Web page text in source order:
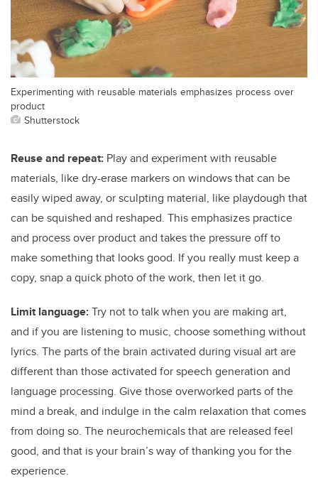
Experimenting with reusable materials emphasizes process over
product
Shutterstock
Reuse and repeat: Play and experiment with reusable
materials, like dry-erase markers on windows that can be
easily wiped away, or sculpting material, like playdough that
can be squished and reshaped. This emphasizes practice
and process over product and takes the pressure off to
make something that looks good. If you really must keep a
copy, snap a quick photo of the work, then let it go.
Limit language:Try not to talk when you are making art,
and if you are listening to music, choose something without
lyrics. The parts of the brain activated during visual art are
different than those activated for speech generation and
language processing. Give those overworked parts of the
mind a break, and indulge in the calm relaxation that comes
from doing so. The neurochemicals that are released feel
good, and that is your brain’s way of thanking you for the
experience.